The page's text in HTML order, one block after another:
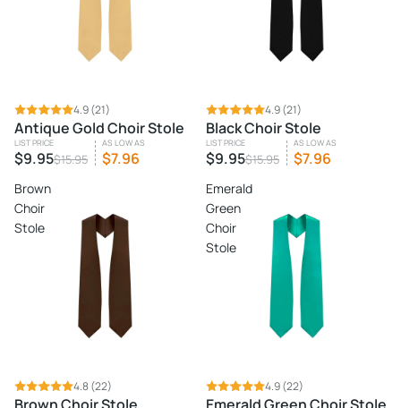
SALE 4.9(21)
Antique Gold Choir Stole
LIST PRICE
$9.95$15.95
AS LOW AS
$7.96
SALE 4.9(21)
Black Choir Stole
LIST PRICE
$9.95$15.95
AS LOW AS
$7.96
Brown
Choir
Stole
SALE 4.8(22)
Emerald
Green
Choir
Stole
SALE 4.9(22)